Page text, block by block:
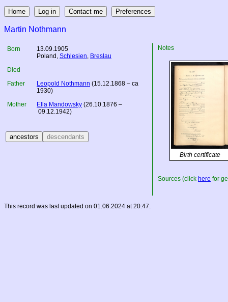
Martin Nothmann
Born
13.09.1905
Poland , Schlesien, Breslau
Died
Father
Leopold Nothmann (15.12.1868 – ca
1930)
Mother
Ella Mandowsky (26.10.1876 –
09.12.1942)
Notes
Birth certificate
Sources (click here for
This record was last updated on 01.06.2024 at 20:47.